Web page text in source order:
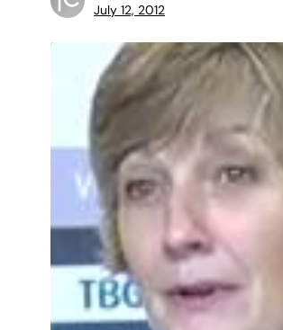
July 12, 2012